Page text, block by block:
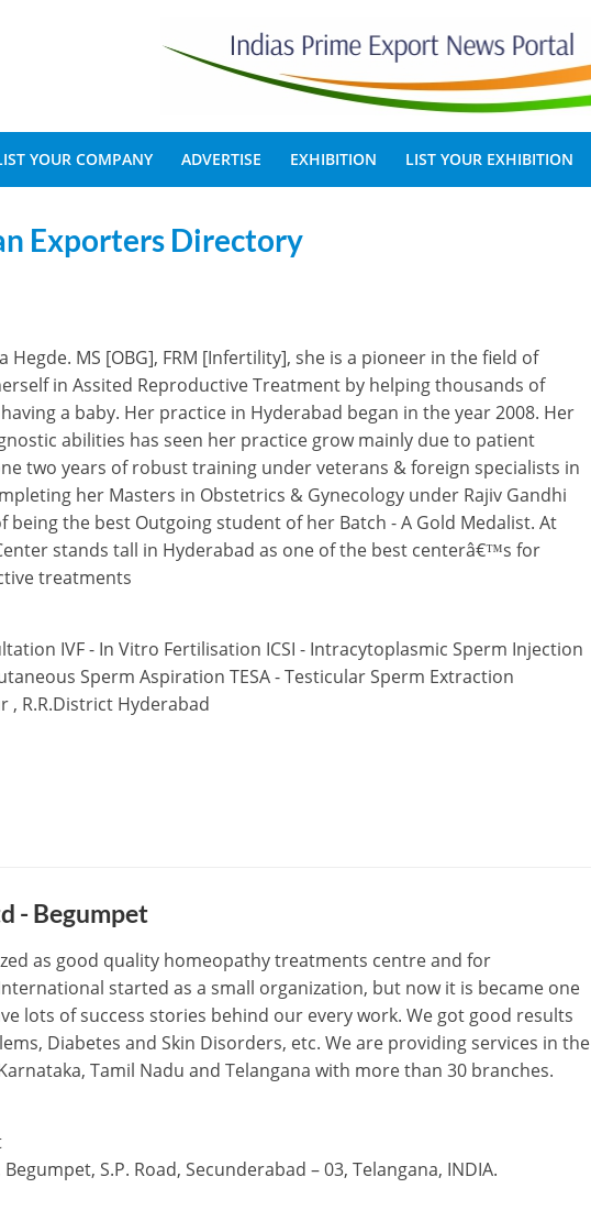
YOUR COMPANY ADVERTISE EXHIBITION LIST YOUR EXHIBITION
Exporters Directory
MS [OBG], FRM [Infertility], she is a pioneer in the field of
in Assited Reproductive Treatment by helping thousands of
a baby. Her practice in Hyderabad began in the year 2008. Her
abilities has seen her practice grow mainly due to patient
two years of robust training under veterans & foreign specialists in
her Masters in Obstetrics & Gynecology under Rajiv Gandhi
the best Outgoing student of her Batch - A Gold Medalist. At
stands tall in Hyderabad as one of the best centerâ€™s for
treatments
IVF - In Vitro Fertilisation ICSI - Intracytoplasmic Sperm Injection
Sperm Aspiration TESA - Testicular Sperm Extraction
, R.R.District Hyderabad
- Begumpet
as good quality homeopathy treatments centre and for
started as a small organization, but now it is became one
lots of success stories behind our every work. We got good results
Diabetes and Skin Disorders, etc. We are providing services in the
Tamil Nadu and Telangana with more than 30 branches.
S.P. Road, Secunderabad – 03, Telangana, INDIA.